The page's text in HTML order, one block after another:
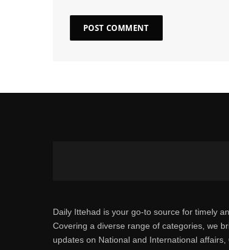
Daily Ittehad is your go-to source for timely
Covering a diverse range of categories, we
updates on National and International affairs,